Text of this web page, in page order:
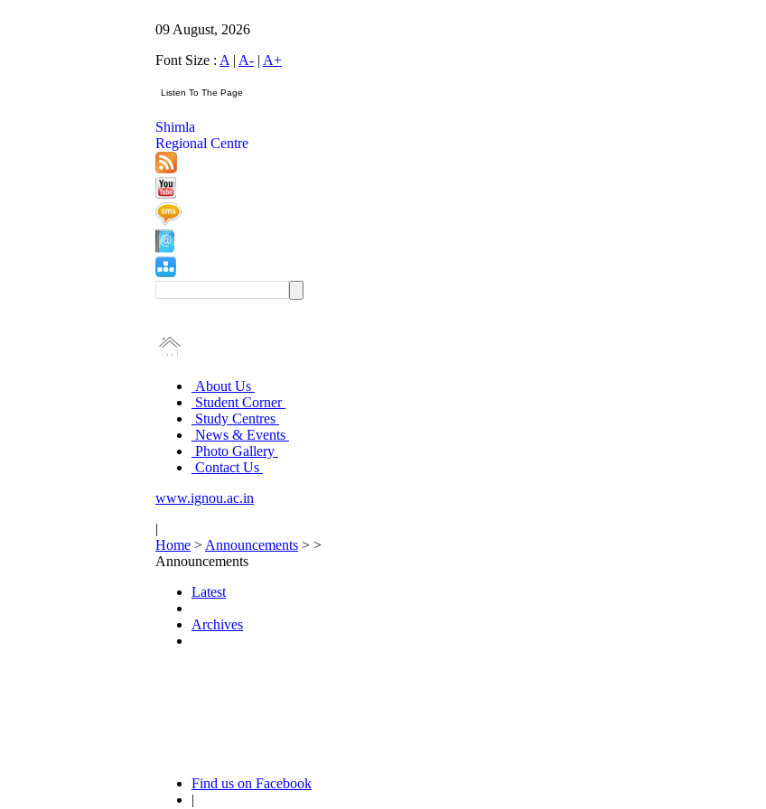
09 August, 2026
Font Size : A | A- | A+
Shimla
Regional Centre
About Us
Student Corner
Study Centres
News & Events
Photo Gallery
Contact Us
www.ignou.ac.in
|
Home > Announcements > >
Announcements
Latest
Archives
Find us on Facebook
|